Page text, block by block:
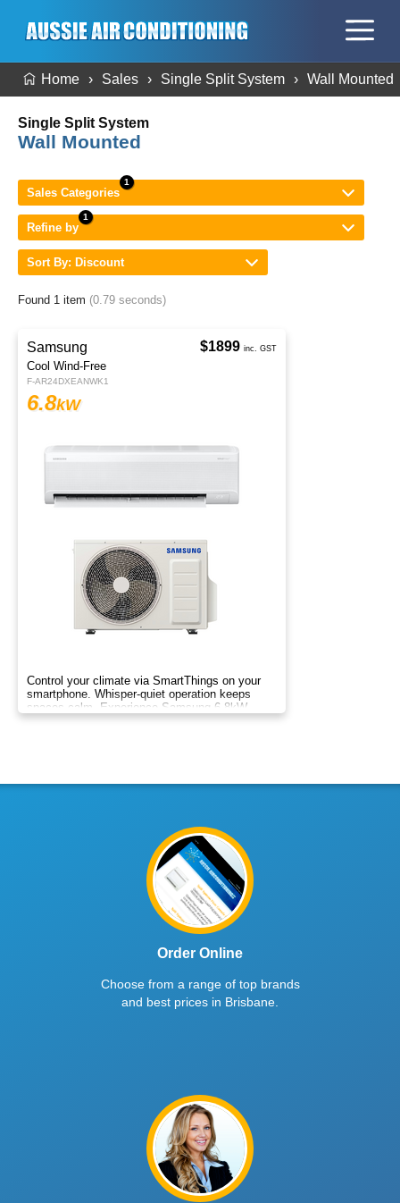
Home Sales Single Split System Wall Mounted
Single Split System
Wall Mounted
Sales Categories
Refine by
Sort By: Discount
Found 1 item (0.79 seconds)
Samsung
Cool Wind-Free
F-AR24DXEANWK1
6.8kW
Control your climate via SmartThings on your
smartphone. Whisper-quiet operation keeps
spaces calm. Experience Samsung 6.8kW
Wind-Free comfort.
$1899 inc. GST
Order Online
Choose from a range of top brands
and best prices in Brisbane.